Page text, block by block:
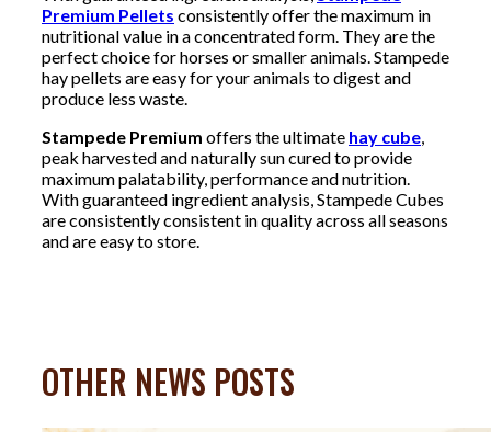
Premium Pellets consistently offer the maximum in
nutritional value in a concentrated form. They are the
perfect choice for horses or smaller animals. Stampede
hay pellets are easy for your animals to digest and
produce less waste.
Stampede Premium offers the ultimate hay cube
peak harvested and naturally sun cured to provide
maximum palatability, performance and nutrition.
With guaranteed ingredient analysis, Stampede Cubes
are consistently consistent in quality across all seasons
and are easy to store.
OTHER NEWS POSTS